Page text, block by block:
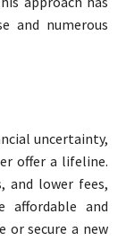
and numerous
uncertainty,
offer a lifeline.
and lower fees,
affordable and
or secure a new